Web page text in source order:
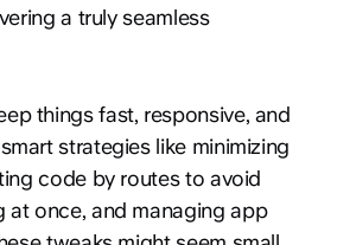
a truly seamless
things fast, responsive, and
strategies like minimizing
code by routes to avoid
at once, and managing app